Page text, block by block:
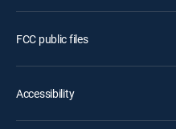
FCC public files
Accessibility